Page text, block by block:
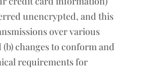
unencrypted, and this
over various
changes to conform and
requirements for